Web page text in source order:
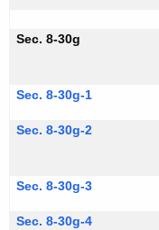
t
e
n
w
i
Sec. 8-30g
Sec. 8-30g-1
Sec. 8-30g-2
Sec. 8-30g-3
Sec. 8-30g-4